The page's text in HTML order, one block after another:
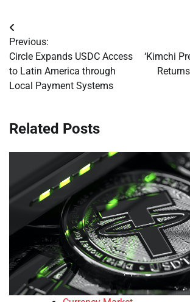
Post
navigation
Previous:
Circle Expands USDC Access
to Latin America through
Local Payment Systems
‘Kimchi
Related Posts